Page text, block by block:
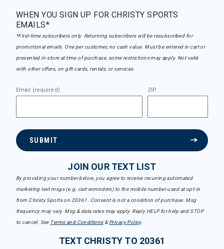
WHEN YOU SIGN UP FOR CHRISTY SPORTS
EMAILS*
*First-time subscribers only. Returning subscribers will be resubscribed for
promotional emails. One per customer, no cash value. Must be entered in cart or
presented in-store at time of purchase, some restrictions may apply. Not valid
with other offers, on gift cards, rentals, or services.
Email (required) ZIP
SUBMIT
JOIN OUR TEXT LIST
By providing your number below, you agree to receive recurring automated
marketing text msgs (e.g. cart reminders) to the mobile number used at opt-in
from Christy Sports on 20361. Consent is not a condition of purchase. Msg
frequency may vary. Msg & data rates may apply. Reply HELP for help and STOP
to cancel. See Terms and Conditions& Privacy Policy.
TEXT CHRISTY TO 20361